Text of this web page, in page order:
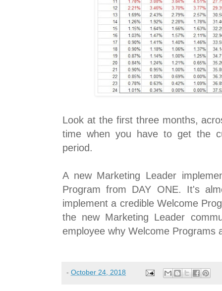
Look at the first three months,
time when you have to get the
period.
A new Marketing Leader
Program from DAY ONE. It's
implement a credible Welcome
the new Marketing Leader
employee why Welcome Programs
- October 24, 2018